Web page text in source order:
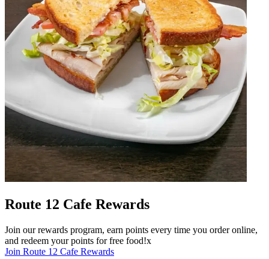
Route 12 Cafe Rewards
Join our rewards program, earn points every time you order online,
and redeem your points for free food!x
Join Route 12 Cafe Rewards